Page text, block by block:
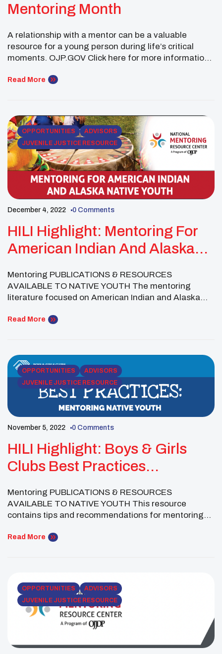
Mentoring Month
A relationship with a mentor can be a valuable
resource for a young person during life’s critical
moments. OJP.GOV Click here for more information
child’s self-esteem and academic achievement while
and Delinquency Prevention (OJJDP) has long
supported […]
Read More
OPPORTUNITIES
ADVISORS
JUVENILE JUSTICE RESOURCE
December 4, 2022 0 Comments
HILI Highlight: Mentoring For
American Indian And Alaska
Mentoring PUBLICATIONS & RESOURCES
AVAILABLE TO NATIVE YOUTH The mentoring
literature focused on American Indian and Alaska
empirical work from other countries, such as Canada
needs of this group. Studies to date demonstrate
[…]
Read More
OPPORTUNITIES
ADVISORS
JUVENILE JUSTICE RESOURCE
November 5, 2022 0 Comments
HILI Highlight: Boys & Girls
Clubs Best Practices
Mentoring PUBLICATIONS & RESOURCES
AVAILABLE TO NATIVE YOUTH This resource
contains tips and recommendations for mentoring
their work with Native youth. It includes information
training non-Native mentors. Guide and Handbook
[…]
Read More
OPPORTUNITIES
ADVISORS
JUVENILE JUSTICE RESOURCE